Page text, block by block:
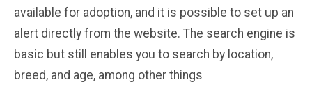
available for adoption, and it is possible to set up an
alert directly from the website. The search engine is
basic but still enables you to search by location,
breed, and age, among other things